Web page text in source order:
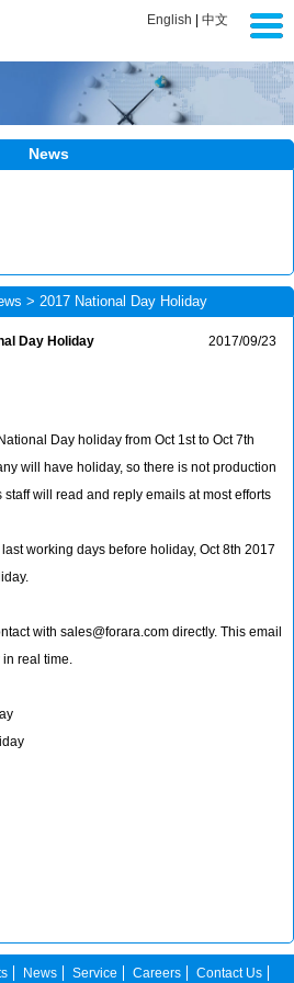
English 中文
News
> 2017 National Day Holiday
Day Holiday 2017/09/23
Day holiday from Oct 1st to Oct 7th
will have holiday, so there is not production
will read and reply emails at most efforts
working days before holiday, Oct 8th 2017
with sales@forara.com directly. This email
real time.
News Service Careers
Contact Us